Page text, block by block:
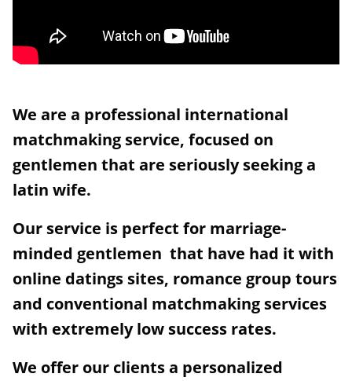
We are a professional international
matchmaking service, focused on
gentlemen that are seriously seeking a
latin wife.
Our service is perfect for marriage-
minded gentlemen that have had it with
online datings sites, romance group tours
and conventional matchmaking services
with extremely low success rates.
We offer our clients a personalized